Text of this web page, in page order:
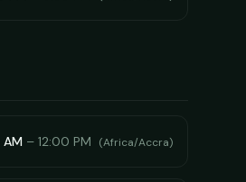
– 12:00 PM (Africa/Accra)